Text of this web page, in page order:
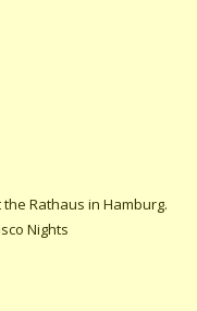
the Rathaus in Hamburg.
Nights